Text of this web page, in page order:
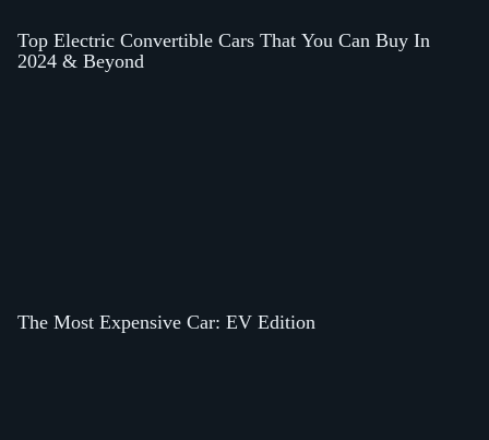
Top Electric Convertible Cars That You Can Buy In
2024 & Beyond
The Most Expensive Car: EV Edition